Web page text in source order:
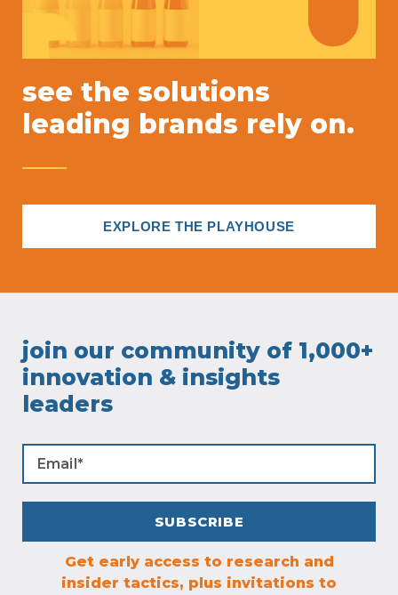
see the solutions
leading brands rely on.
EXPLORE THE PLAYHOUSE
join our community of 1,000+
innovation & insights
leaders
Get early access to research and
insider tactics, plus invitations to